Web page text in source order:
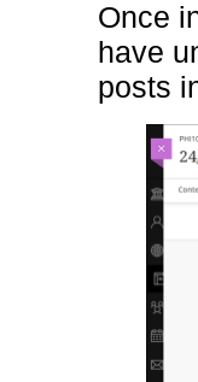
Once
have
posts